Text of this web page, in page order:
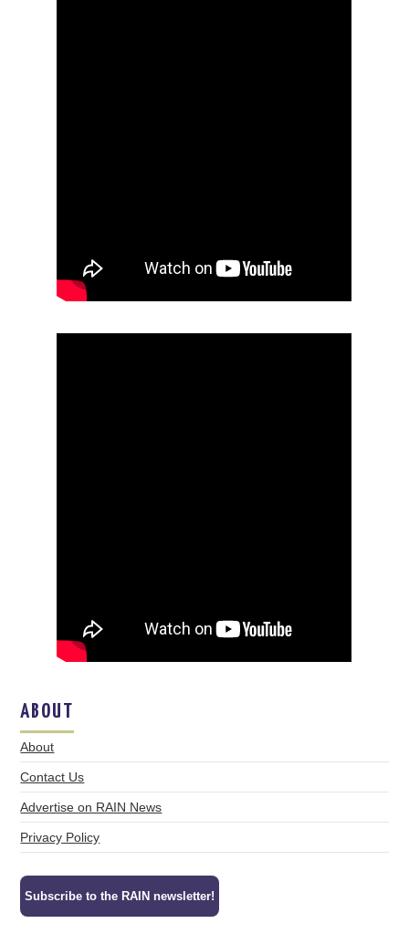
ABOUT
About
Contact Us
Advertise on RAIN News
Privacy Policy
Subscribe to the RAIN newsletter!